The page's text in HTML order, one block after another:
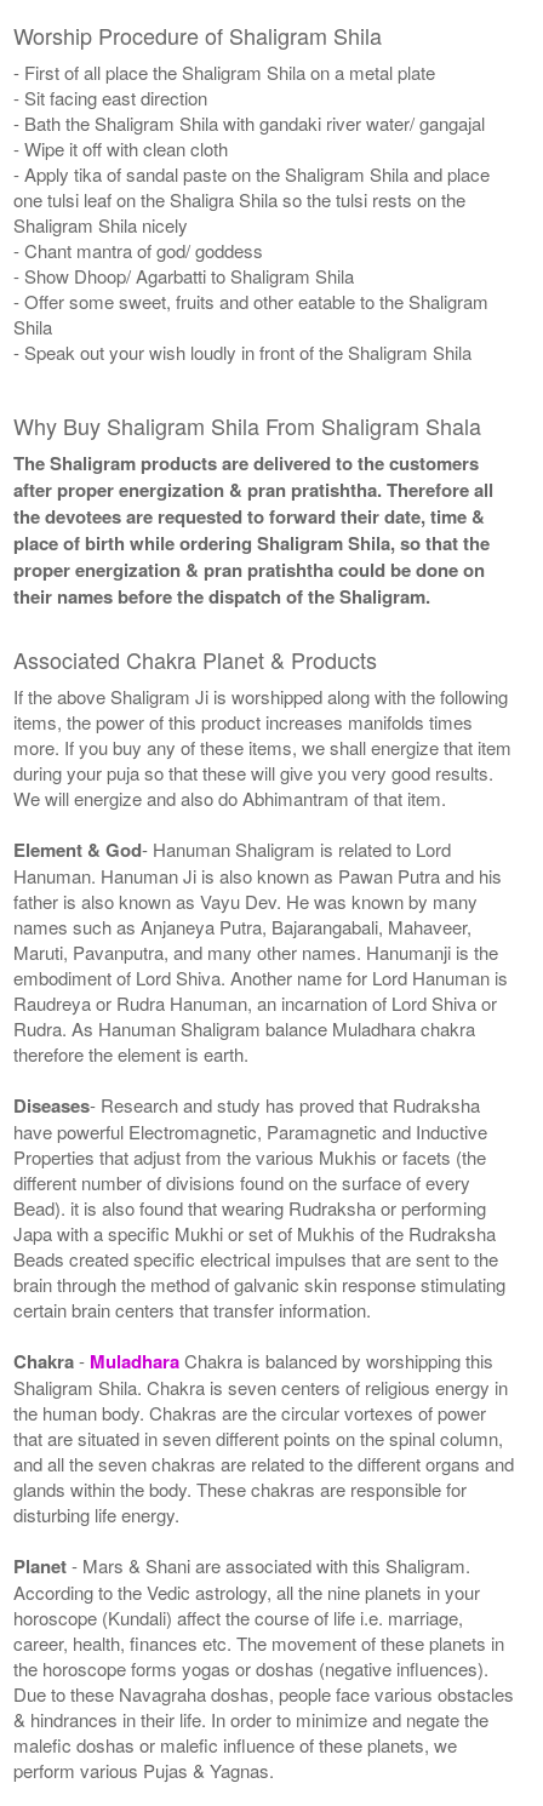
Worship Procedure of Shaligram Shila
- First of all place the Shaligram Shila on a metal plate
- Sit facing east direction
- Bath the Shaligram Shila with gandaki river water/ gangajal
- Wipe it off with clean cloth
- Apply tika of sandal paste on the Shaligram Shila and place
one tulsi leaf on the Shaligra Shila so the tulsi rests on the
Shaligram Shila nicely
​- Chant mantra of god/ goddess
- Show Dhoop/ Agarbatti to Shaligram Shila
- Offer some sweet, fruits and other eatable to the Shaligram
Shila
- Speak out your wish loudly in front of the Shaligram Shila
Why Buy Shaligram Shila From Shaligram Shala
The Shaligram products are delivered to the customers
after proper energization & pran pratishtha. Therefore all
the devotees are requested to forward their date, time &
place of birth while ordering Shaligram Shila, so that the
proper energization & pran pratishtha could be done on
their names before the dispatch of the Shaligram.
Associated Chakra Planet & Products
If the above Shaligram Ji is worshipped along with the following
items, the power of this product increases manifolds times
more. If you buy any of these items, we shall energize that item
during your puja so that these will give you very good results.
We will energize and also do Abhimantram of that item.
Element & God- Hanuman Shaligram is related to Lord
Hanuman. Hanuman Ji is also known as Pawan Putra and his
father is also known as Vayu Dev. He was known by many
names such as Anjaneya Putra, Bajarangabali, Mahaveer,
Maruti, Pavanputra, and many other names. Hanumanji is the
embodiment of Lord Shiva. Another name for Lord Hanuman is
Raudreya or Rudra Hanuman, an incarnation of Lord Shiva or
Rudra. As Hanuman Shaligram balance Muladhara chakra
therefore the element is earth.
Diseases- Research and study has proved that Rudraksha
have powerful Electromagnetic, Paramagnetic and Inductive
Properties that adjust from the various Mukhis or facets (the
different number of divisions found on the surface of every
Bead). it is also found that wearing Rudraksha or performing
Japa with a specific Mukhi or set of Mukhis of the Rudraksha
Beads created specific electrical impulses that are sent to the
brain through the method of galvanic skin response stimulating
certain brain centers that transfer information.
Chakra- MuladharaChakra is balanced by worshipping this
Shaligram Shila. Chakra is seven centers of religious energy in
the human body. Chakras are the circular vortexes of power
that are situated in seven different points on the spinal column,
and all the seven chakras are related to the different organs and
glands within the body. These chakras are responsible for
disturbing life energy.
Planet- Mars & Shani are associated with this Shaligram.
According to the Vedic astrology, all the nine planets in your
horoscope (Kundali) affect the course of life i.e. marriage,
career, health, finances etc. The movement of these planets in
the horoscope forms yogas or doshas (negative influences).
Due to these Navagraha doshas, people face various obstacles
& hindrances in their life. In order to minimize and negate the
malefic doshas or malefic influence of these planets, we
perform various Pujas & Yagnas.